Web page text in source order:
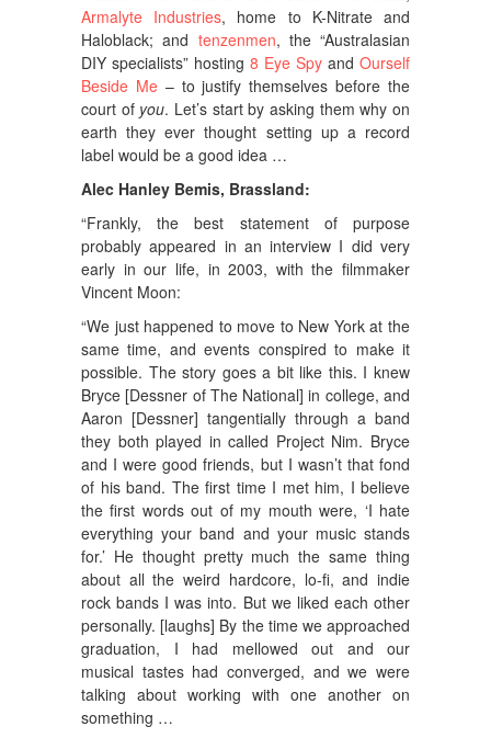
Armalyte Industries, home to K-Nitrate and
Haloblack; and tenzenmen, the “Australasian
DIY specialists” hosting 8 Eye Spy and Ourself
Beside Me– to justify themselves before the
court of you. Let’s start by asking them why on
earth they ever thought setting up a record
label would be a good idea …
Alec Hanley Bemis, Brassland:
“Frankly, the best statement of purpose
probably appeared in an interview I did very
early in our life, in 2003, with the filmmaker
Vincent Moon:
“We just happened to move to New York at the
same time, and events conspired to make it
possible. The story goes a bit like this. I knew
Bryce [Dessner of The National] in college, and
Aaron [Dessner] tangentially through a band
they both played in called Project Nim. Bryce
and I were good friends, but I wasn’t that fond
of his band. The first time I met him, I believe
the first words out of my mouth were, ‘I hate
everything your band and your music stands
for.’ He thought pretty much the same thing
about all the weird hardcore, lo-fi, and indie
rock bands I was into. But we liked each other
personally. [laughs] By the time we approached
graduation, I had mellowed out and our
musical tastes had converged, and we were
talking about working with one another on
something …